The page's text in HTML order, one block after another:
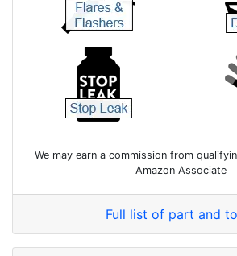
We may earn a commission from
Amazon Associate
Full list of part and